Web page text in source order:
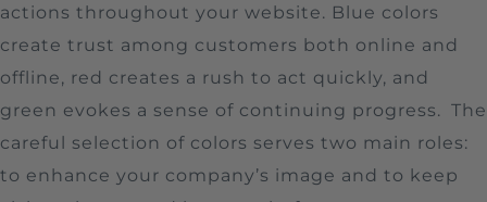
actions throughout your website. Blue colors
create trust among customers both online and
offline, red creates a rush to act quickly, and
green evokes a sense of continuing progress. The
careful selection of colors serves two main roles:
to enhance your company’s image and to keep